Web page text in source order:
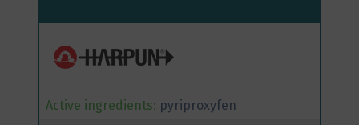
Active ingredients: pyriproxyfen